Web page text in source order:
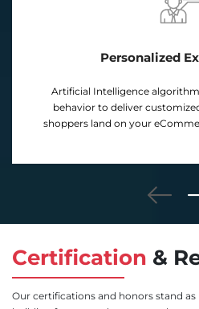
Personalized Experiences
Intelligence algorithms help you
to deliver customized experience
land on your eCommerce store for a
Certification &
Our certifications and honors stand